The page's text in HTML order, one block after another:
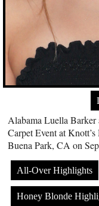
Alabama Luella Barker
Carpet Event at
Buena Park, CA on
All-Over Highlights
Honey Blonde